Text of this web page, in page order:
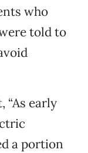
who
told to
“As early
a portion